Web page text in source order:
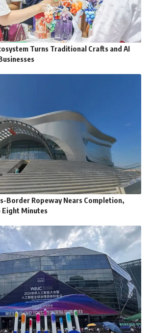
Turns Traditional Crafts and AI
Border Ropeway Nears Completion,
Eight Minutes